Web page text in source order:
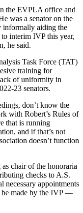
the EVPLA office and
was a senator on the
informally aiding the
interim IVP this year,
he said.
Task Force (TAT)
training for
of uniformity in
23 senators.
don’t know the
with Robert’s Rules of
that is running
and if that’s not
doesn’t function
chair of the honoraria
checks to A.S.
necessary appointments
made by the IVP —